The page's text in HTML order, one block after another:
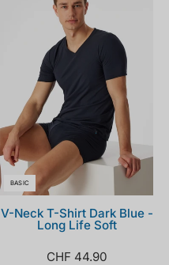
001_front.png
BASIC
V-Neck T-Shirt Dark Blue -
Long Life Soft
CHF 44.90